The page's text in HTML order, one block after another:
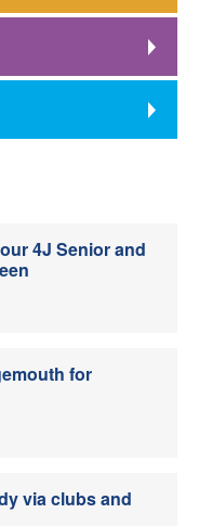
4J Senior and
for
via clubs and